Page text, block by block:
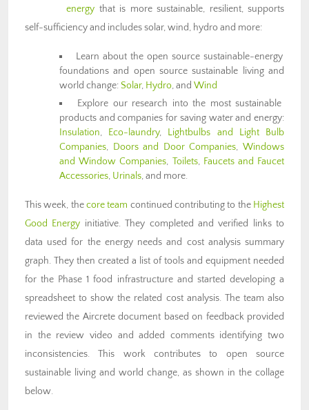
energy that is more sustainable, resilient, supports
self-sufficiency and includes solar, wind, hydro and more:
Learn about the open source sustainable-energy
foundations and open source sustainable living and
world change:Solar, Hydro, and Wind
Explore our research into the most sustainable
products and companies for saving water and energy:
Insulation, Eco-laundry, Lightbulbs and Light Bulb
Companies, Doors and Door Companies,Windows
and Window Companies, Toilets, Faucets and Faucet
Accessories, Urinals, and more.
This week, thecore team continued contributing to the Highest
Good Energy initiative. They completed and verified links to
data used for the energy needs and cost analysis summary
graph. They then created a list of tools and equipment needed
for the Phase 1 food infrastructure and started developing a
spreadsheet to show the related cost analysis. The team also
reviewed the Aircrete document based on feedback provided
in the review video and added comments identifying two
inconsistencies. This work contributes to open source
sustainable living and world change, as shown in the collage
below.